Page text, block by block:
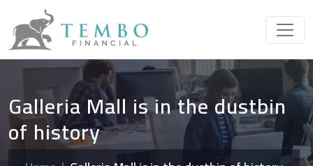
Galleria Mall is in the dustbin
of history